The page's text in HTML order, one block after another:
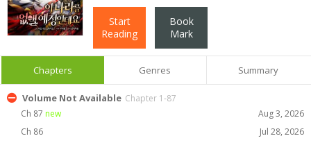
Start
Reading
Book
Mark
Chapters Genres Summary
Volume Not Available Chapter 1-87
Ch 87 new
Aug 3, 2026
Ch 86
Jul 28, 2026